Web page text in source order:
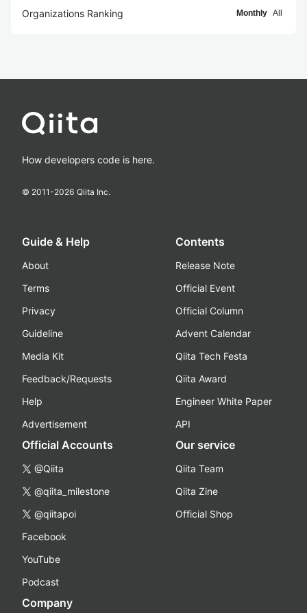
Organizations Ranking Monthly All
How developers code is here.
© 2011-2026 Qiita Inc.
Guide & Help
About
Terms
Privacy
Guideline
Media Kit
Feedback/Requests
Help
Advertisement
Contents
Release Note
Official Event
Official Column
Advent Calendar
Qiita Tech Festa
Qiita Award
Engineer White Paper
API
Official Accounts
@Qiita
@qiita_milestone
@qiitapoi
Facebook
YouTube
Podcast
Our service
Qiita Team
Qiita Zine
Official Shop
Company